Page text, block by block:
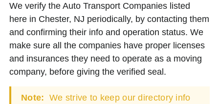
We verify the Auto Transport Companies listed
here in Chester, NJ periodically, by contacting them
and confirming their info and operation status. We
make sure all the companies have proper licenses
and insurances they need to operate as a moving
company, before giving the verified seal.
Note: We strive to keep our directory info